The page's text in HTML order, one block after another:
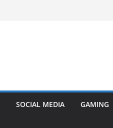
SOCIAL MEDIA GAMING